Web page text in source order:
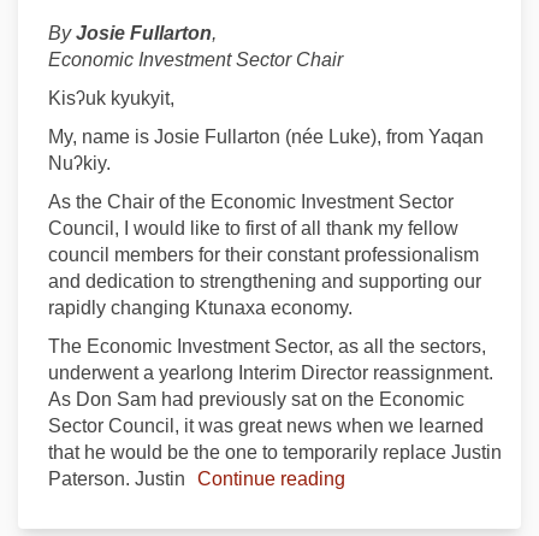
ByJosie Fullarton,
Economic Investment Sector Chair
Kisʔuk kyukyit,
My, name is Josie Fullarton (née Luke), from Yaqan
Nuʔkiy.
As the Chair of the Economic Investment Sector
Council, I would like to first of all thank my fellow
council members for their constant professionalism
and dedication to strengthening and supporting our
rapidly changing Ktunaxa economy.
The Economic Investment Sector, as all the sectors,
underwent a yearlong Interim Director reassignment.
As Don Sam had previously sat on the Economic
Sector Council, it was great news when we learned
that he would be the one to temporarily replace Justin
Paterson. Justin
Continue reading